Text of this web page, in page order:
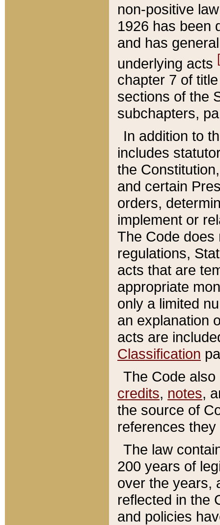
non-positive
1926 has been
and has
underlying acts
chapter 7 of
sections of the
subchapters,
In addition to
includes
the
and certain
orders,
implement or
The Code does
regulations,
acts that are
appropriate
only a limited
an explanation
acts are
Classification
The Code
credits, notes,
the source of
references
The law
200 years of
over the years,
reflected in the
and policies